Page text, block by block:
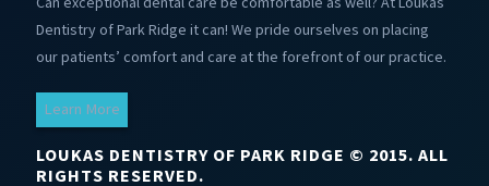
Dentistry of Park Ridge it can! We pride ourselves on placing
our patients’ comfort and care at the forefront of our practice.
Learn More
LOUKAS DENTISTRY OF PARK RIDGE © 2015. ALL
RIGHTS RESERVED.